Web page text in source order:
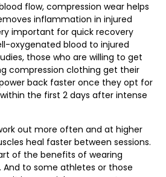
flow, compression wear helps
inflammation in injured
important for quick recovery
oxygenated blood to injured
those who are willing to get
compression clothing get their
back faster once they opt for
the first 2 days after intense
out more often and at higher
heal faster between sessions.
of the benefits of wearing
to some athletes or those